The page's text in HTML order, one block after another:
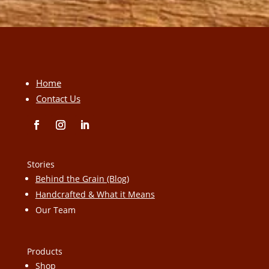
Home
Contact Us
Stories
Behind the Grain (Blog)
Handcrafted & What it Means
Our Team
Products
Shop